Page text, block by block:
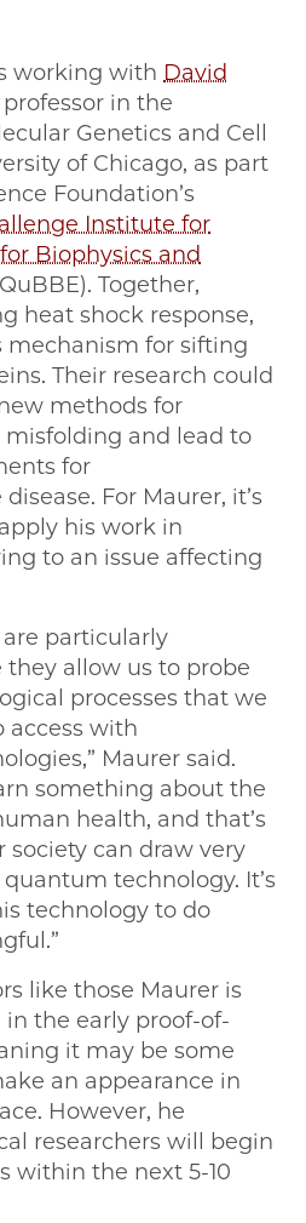
working with David
in the
Genetics and Cell
of Chicago, as part
Foundation’s
Institute for
Biophysics and
Together,
heat shock response,
mechanism for sifting
Their research could
methods for
and lead to
for
For Maurer, it’s
his work in
to an issue affecting
are particularly
allow us to probe
processes that we
access with
Maurer said.
something about the
health, and that’s
can draw very
technology. It’s
technology to do
like those Maurer is
the early proof-of-
it may be some
an appearance in
However, he
researchers will begin
within the next 5-10